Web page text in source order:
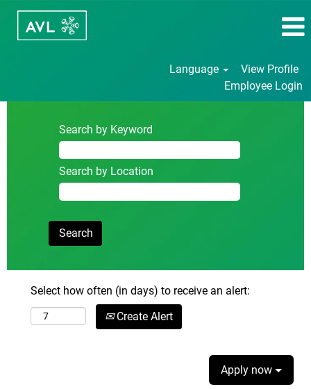
Language
View Profile
Employee Login
Search by Keyword
Search by Location
Select how often (in days) to receive an alert:
Create Alert
Apply now